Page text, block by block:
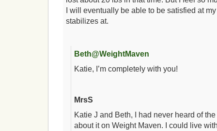
I will eventually be able to be satisfied at
stabilizes at.
Beth@WeightMaven
Katie, I’m completely with you!
MrsS
Katie J and Beth, I had never heard of
about it on Weight Maven. I could live